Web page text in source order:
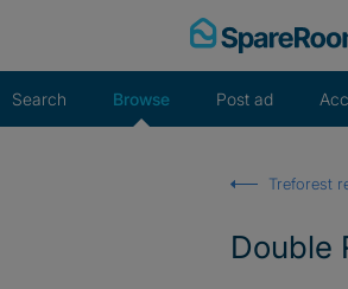
Search Browse Post ad
Treforest
Double